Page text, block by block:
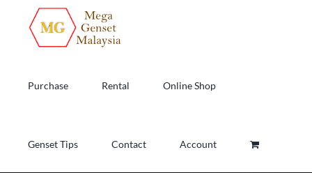
content
Purchase Rental Online Shop
Genset Tips Contact Account